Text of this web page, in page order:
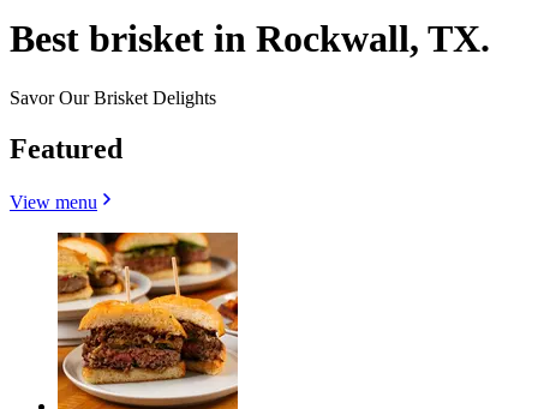
Best brisket in Rockwall, TX.
Savor Our Brisket Delights
Featured
View menu